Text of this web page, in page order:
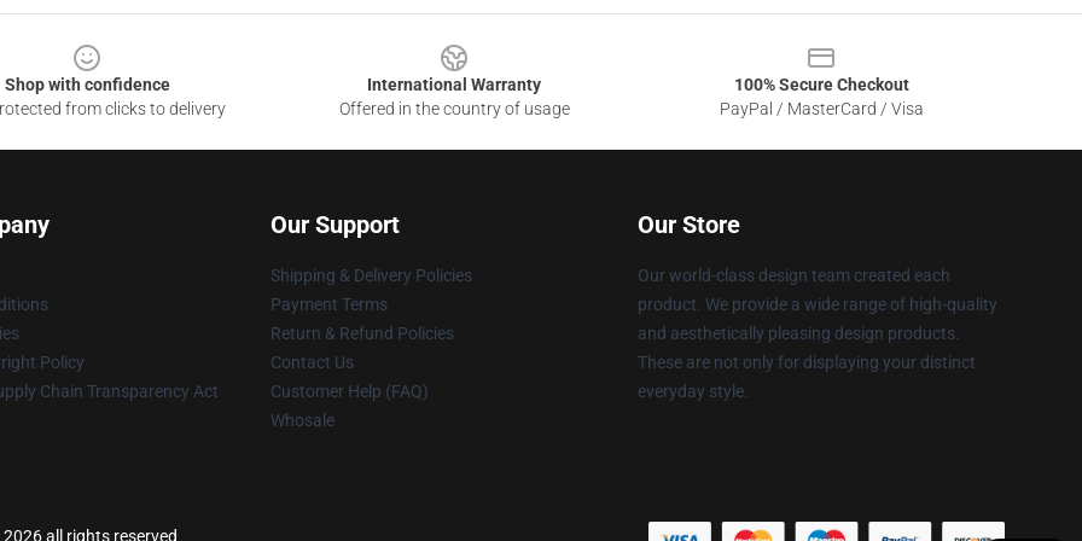
Shop with confidence
from clicks to delivery
International Warranty
Offered in the country of usage
100% Secure Checkout
PayPal / MasterCard / Visa
Policy
Chain Transparency Act
Our Support
Shipping & Delivery Policies
Payment Terms
Return & Refund Policies
Contact Us
Customer Help (FAQ)
Whosale
Our Store
Our world-class design team created each
product. We provide a wide range of high-quality
and aesthetically pleasing design products.
These are not only for displaying your distinct
everyday style.
all rights reserved